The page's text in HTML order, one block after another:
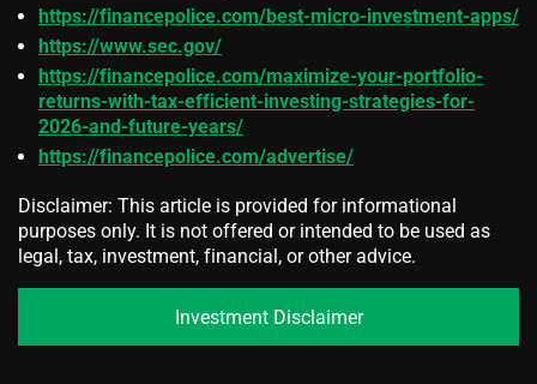
https://financepolice.com/best-micro-investment-apps/
https://www.sec.gov/
https://financepolice.com/maximize-your-portfolio-
returns-with-tax-efficient-investing-strategies-for-
2026-and-future-years/
https://financepolice.com/advertise/
Disclaimer: This article is provided for informational
purposes only. It is not offered or intended to be used as
legal, tax, investment, financial, or other advice.
Investment Disclaimer